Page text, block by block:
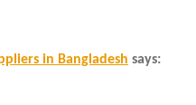
in Bangladesh says: